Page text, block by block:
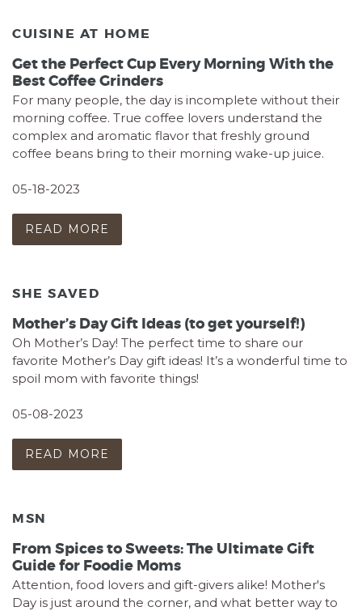
CUISINE AT HOME
Get the Perfect Cup Every Morning With the
Best Coffee Grinders
For many people, the day is incomplete without their
morning coffee. True coffee lovers understand the
complex and aromatic flavor that freshly ground
coffee beans bring to their morning wake-up juice.
05-18-2023
READ MORE
SHE SAVED
Mother’s Day Gift Ideas (to get yourself!)
Oh Mother’s Day! The perfect time to share our
favorite Mother’s Day gift ideas! It’s a wonderful time to
spoil mom with favorite things!
05-08-2023
READ MORE
MSN
From Spices to Sweets: The Ultimate Gift
Guide for Foodie Moms
Attention, food lovers and gift-givers alike! Mother's
Day is just around the corner, and what better way to